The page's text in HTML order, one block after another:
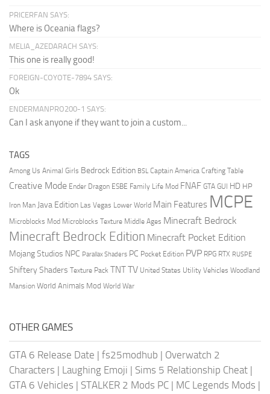
PRICERFAN SAYS:
Where is Oceania flags?
MELIA_AZEDARACH SAYS:
This one is really good!
FOREIGN-COYOTE-7894 SAYS:
Ok
ENDERMANPRO200-1 SAYS:
Can I ask anyone if they want to join a custom...
TAGS
Among Us Animal Girls Bedrock Edition BSL Captain America Crafting Table
Creative Mode Ender Dragon ESBE Family Life Mod FNAF GTA GUI HD HP
Iron Man Java Edition Las Vegas Lower World Main Features MCPE
Microblocks Mod Microblocks Texture Middle Ages Minecraft Bedrock
Minecraft Bedrock Edition Minecraft Pocket Edition
Mojang Studios NPC Parallax Shaders PC Pocket Edition PVP RPG RTX RUSPE
Shiftery Shaders Texture Pack TNTTV United States Utility Vehicles Woodland
Mansion World Animals Mod World War
OTHER GAMES
GTA 6 Release Date | fs25modhub | Overwatch 2
Characters | Laughing Emoji | Sims 5 Relationship Cheat |
GTA 6 Vehicles | STALKER 2 Mods PC | MC Legends Mods |